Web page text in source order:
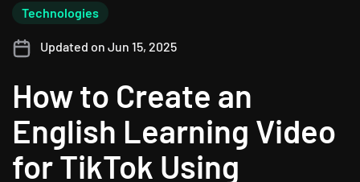
How to Create an
English Learning Video
for TikTok Using
Technologies
Updated on Jun 15, 2025